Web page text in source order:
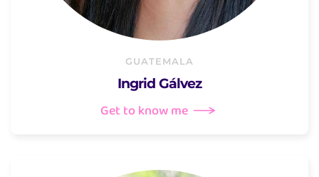
GUATEMALA
Ingrid Gálvez
Get to know me